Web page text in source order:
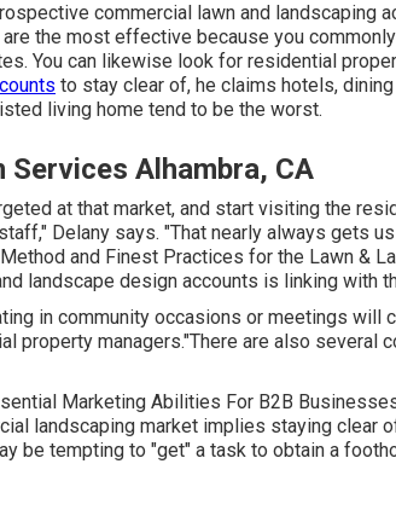
commercial lawn and landscaping
the most effective because you
You can likewise look for residential
to stay clear of, he claims hotels,
living home tend to be the worst.
Services Alhambra, CA
at that market, and start visiting the
Delany says. "That nearly always gets us
and Finest Practices for the Lawn &
landscape design accounts is linking with
in community occasions or meetings will
property managers."There are also several
Marketing Abilities For B2B
landscaping market implies staying clear
be tempting to "get" a task to obtain a